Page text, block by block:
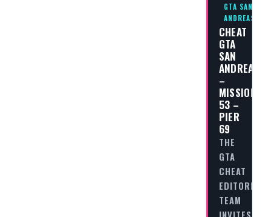
GTA SAN
ANDREAS
CHEAT
GTA
SAN
ANDREAS
–
MISSION
53 –
PIER
69
THE
GTA
CHEAT
EDITORIAL
TEAM